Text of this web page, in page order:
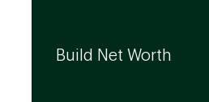
Build Net Worth
developing effective